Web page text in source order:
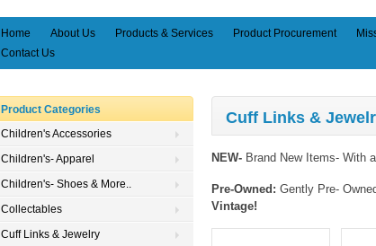
Home About Us Products & Services Product Procurement
Contact Us
Cuff Links &
NEW- Brand New Items- With
Pre-Owned: Gently Pre-
Vintage!
Product Categories
Children's Accessories
Children's- Apparel
Children's- Shoes & More..
Collectables
Cuff Links & Jewelry